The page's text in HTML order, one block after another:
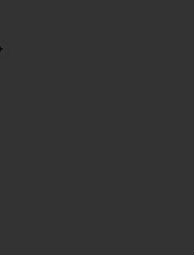
ICON TO SEE MORE OPTIONS
Dress